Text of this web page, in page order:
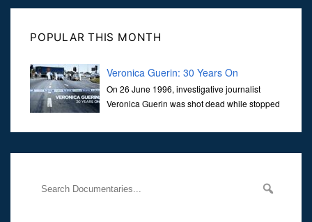
POPULAR THIS MONTH
Veronica Guerin: 30 Years On
On 26 June 1996, investigative journalist
Veronica Guerin was shot dead while stopped
Her murder, carried out in broad daylight, sent shockwaves